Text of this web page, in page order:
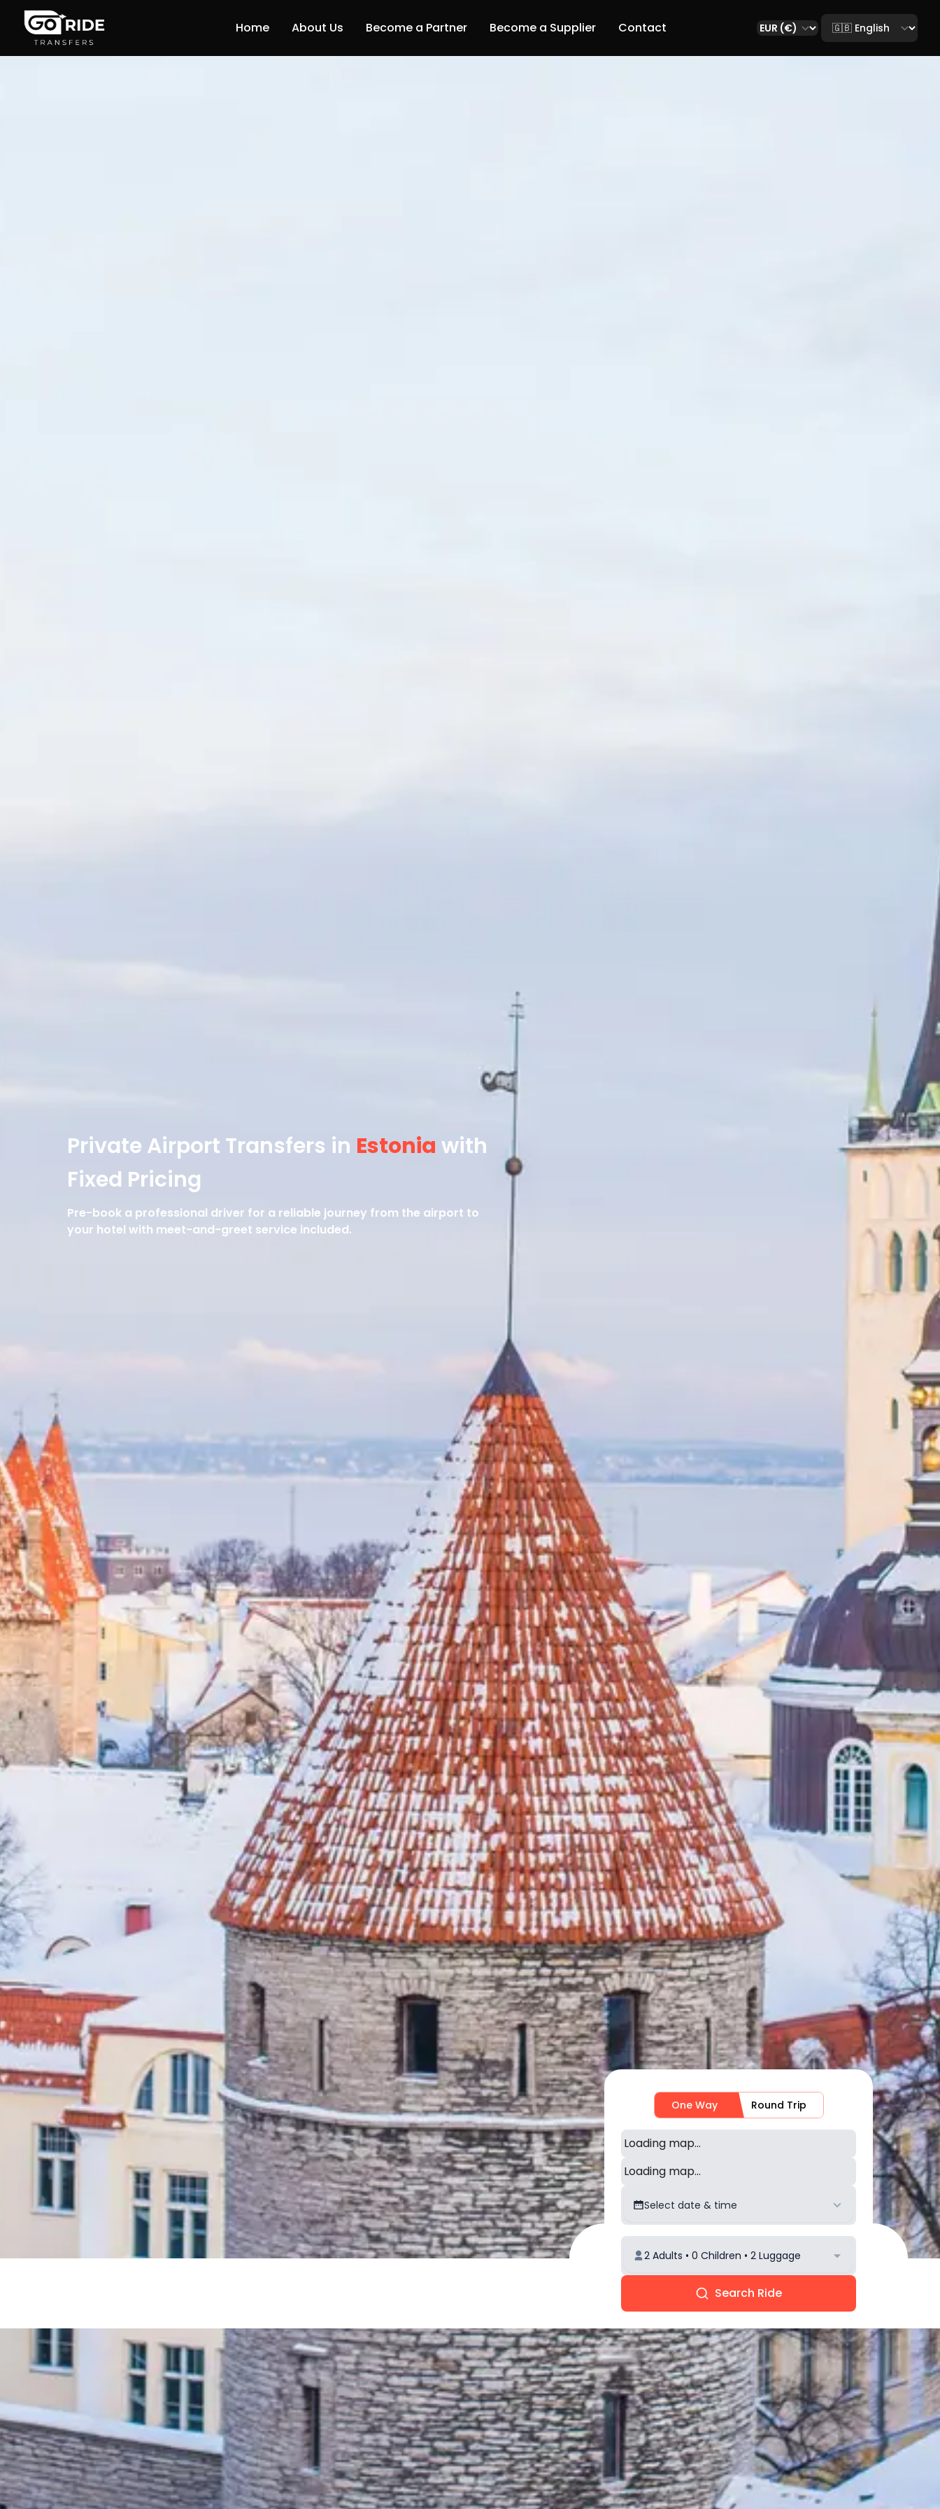
Home About Us Become a Partner Become a Supplier Contact Select language
Private Airport Transfers in Estonia with
Fixed Pricing
Pre-book a professional driver for a reliable journey from the airport to
your hotel with meet-and-greet service included.
One Way Round Trip
Loading map...
Loading map...
Select date & time
2 Adults • 0 Children • 2 Luggage
Search Ride